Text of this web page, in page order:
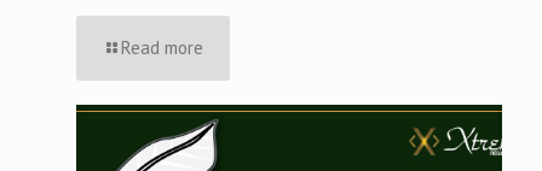
Read more